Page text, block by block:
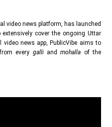
video news platform, has launched
cover the ongoing Uttar
video news app, PublicVibe aims to
every galliandmohalla of the